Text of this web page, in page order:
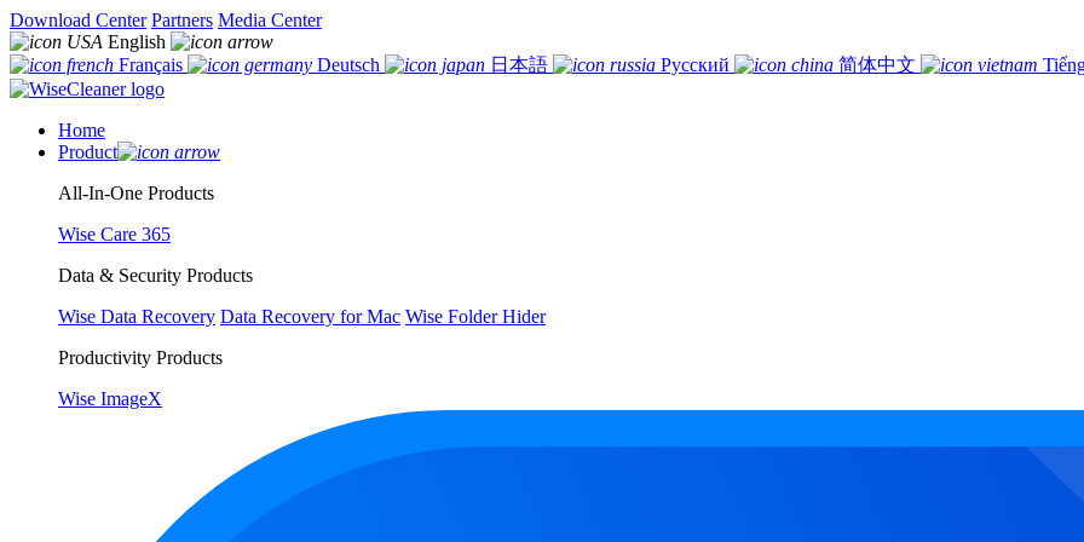
Download Center Partners Media Center
English
Français
Deutsch 日本語 Русский 简体中文
Home
Product
All-In-One Products
Wise Care 365
Data & Security Products
Wise Data Recovery Data Recovery for Mac Wise Folder Hider
Productivity Products
Wise ImageX